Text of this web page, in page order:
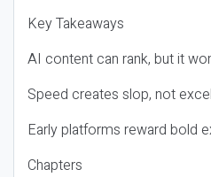
Key Takeaways
AI content can rank, but it
Speed creates slop, not
Early platforms reward bold
Chapters